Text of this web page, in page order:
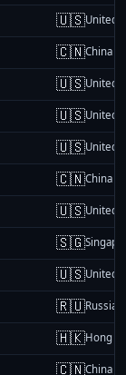
🇺🇸United
🇨🇳China
🇺🇸United
🇺🇸United
🇺🇸United
🇨🇳China
🇺🇸United
🇸🇬
🇺🇸United
🇷🇺Russia
🇭🇰Hong
🇨🇳China